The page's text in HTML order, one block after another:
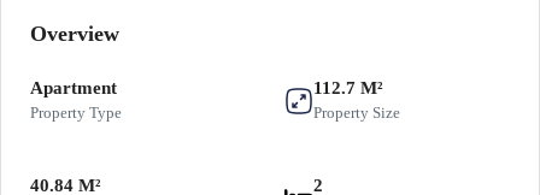
Overview
Apartment
Property Type
112.7 M²
Property Size
40.84 M² 2